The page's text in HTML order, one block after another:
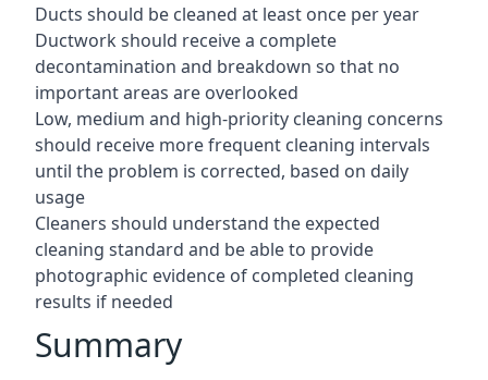
Ducts should be cleaned at least once per year
Ductwork should receive a complete
decontamination and breakdown so that no
important areas are overlooked
Low, medium and high-priority cleaning concerns
should receive more frequent cleaning intervals
until the problem is corrected, based on daily
usage
Cleaners should understand the expected
cleaning standard and be able to provide
photographic evidence of completed cleaning
results if needed
Summary